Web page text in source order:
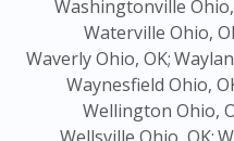
Washingtonville Ohio,
Waterville Ohio,
Waverly Ohio, OK;
Waynesfield Ohio,
Wellington Ohio,